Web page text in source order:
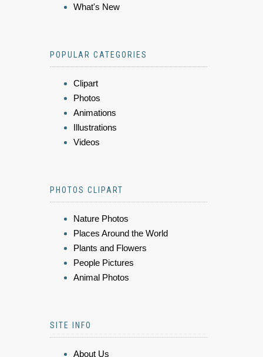
What's New
POPULAR CATEGORIES
Clipart
Photos
Animations
Illustrations
Videos
PHOTOS CLIPART
Nature Photos
Places Around the World
Plants and Flowers
People Pictures
Animal Photos
SITE INFO
About Us